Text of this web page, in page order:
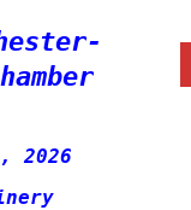
2026